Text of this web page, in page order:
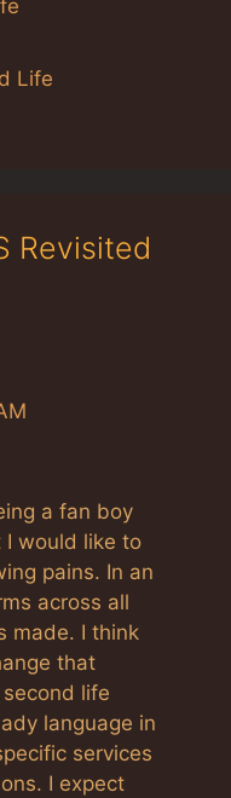
Life
Revisited
a fan boy
would like to
pains. In an
across all
made. I think
that
life
language in
services
I expect